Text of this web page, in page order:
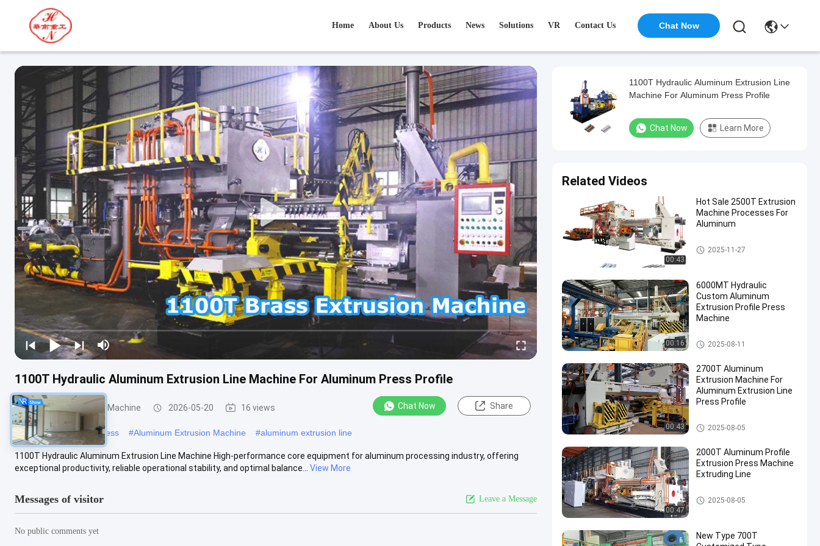
Home About Us Products News Solutions VR Contact Us Chat Now
1100T Hydraulic Aluminum Extrusion Line Machine For Aluminum Press Profile
Aluminum Extrusion Machine 2026-05-20 16 views Chat Now Share
aluminum extrusion press #Aluminum Extrusion Machine #aluminum extrusion line
1100T Hydraulic Aluminum Extrusion Line Machine High-performance core equipment for aluminum processing industry, offering
exceptional productivity, reliable operational stability, and optimal balance...
View More
Messages of visitor Leave a Message
No public comments yet
1100T Hydraulic Aluminum Extrusion Line
Machine For Aluminum Press Profile
Chat Now Learn More
Related Videos
00:43
Hot Sale 2500T Extrusion
Machine Processes For
Aluminum
Aluminum Extrusion Machine
2025-11-27
00:16
6000MT Hydraulic
Custom Aluminum
Extrusion Profile Press
Machine
Aluminum Extrusion Machine
2025-08-11
00:43
2700T Aluminum
Extrusion Machine For
Aluminum Extrusion Line
Press Profile
Aluminum Extrusion Machine
2025-08-05
00:47
2000T Aluminum Profile
Extrusion Press Machine
Extruding Line
Aluminum Extrusion Machine
2025-08-05
New Type 700T